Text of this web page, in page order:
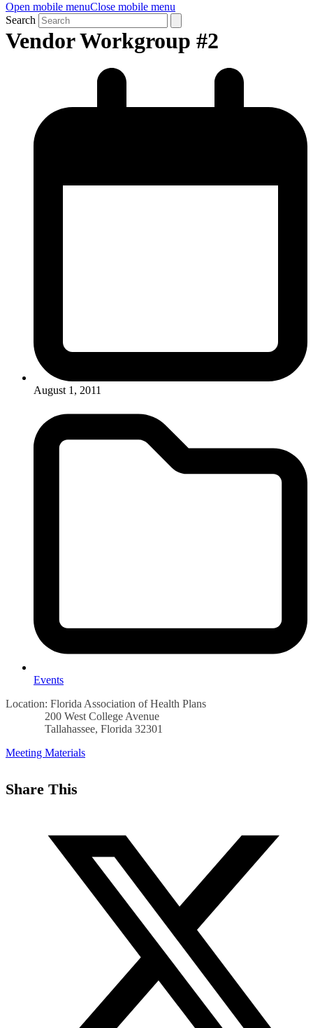
Open mobile menuClose mobile menu
Search
Vendor Workgroup #2
August 1, 2011
Events
Location: Florida Association of Health Plans
200 West College Avenue
Tallahassee, Florida 32301
Meeting Materials
Share This